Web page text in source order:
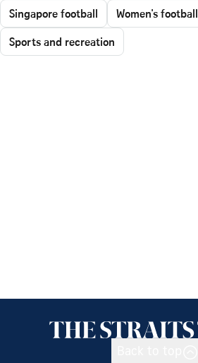
Singapore football Women's football
Sports and recreation